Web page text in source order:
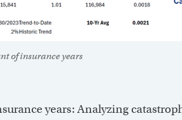
of insurance years
years: Analyzing